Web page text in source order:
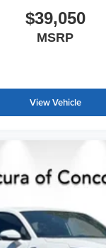
$39,050
MSRP
View Vehicle